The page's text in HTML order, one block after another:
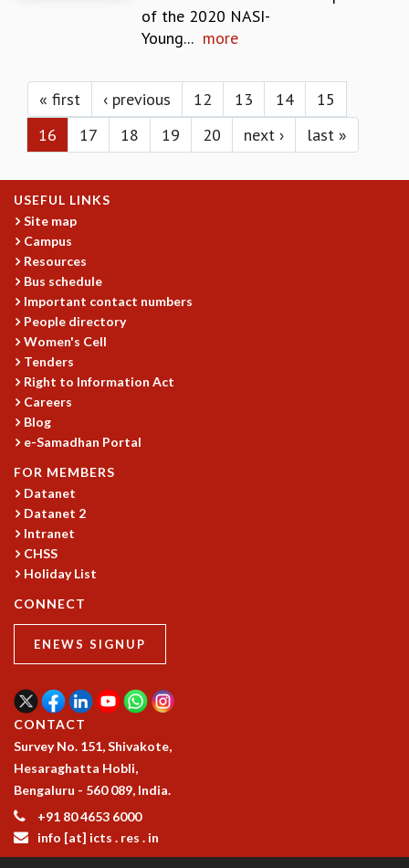
VIGYAN ADDA
VISHVESHWARA LECTURES
PUBLIC LECTURES
MATHS CIRCLE INDIA
ICTS-RRI MATHS CIRCLE
MONTHLY CHALLENGE
ICTS-NIAS MATHS CIRCLE
BMTC
BLOG
SCIENCE EDUCATION PROGRAM
PRISM
SKYWATCH
SCIENCE OUTREACH IN SCHOOLS
EXHIBITIONS
MATHEMATICS OF THE PLANET EARTH 2013
COSMIC ZOOM
CLIMATE CHAOS: WE’RE JUST WARMING UP
SCI560
ICTS OPEN DAY
OTHER EVENTS
PEOPLE
POSTDOCTORAL FELLOWS
VISITORS
SCIENTIFIC AND TECHNICAL
ADMINISTRATIVE
DIRECTORY
SUPPORT
of the 2020 NASI-
Young... more
Pages
« first ‹ previous 12 13 14
15
16
17 18 19 20 next › last »
USEFUL LINKS
Site map
Campus
Resources
Bus schedule
Important contact numbers
People directory
Women's Cell
Tenders
Right to Information Act
Careers
Blog
e-Samadhan Portal
FOR MEMBERS
Datanet
Datanet 2
Intranet
CHSS
Holiday List
CONNECT
ENEWS SIGNUP
CONTACT
Survey No. 151, Shivakote,
Hesaraghatta Hobli,
Bengaluru - 560 089, India.
+91 80 4653 6000
info [at] icts . res . in